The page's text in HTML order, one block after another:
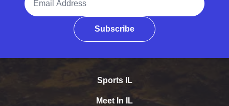
Subscribe
Sports IL
Meet In IL